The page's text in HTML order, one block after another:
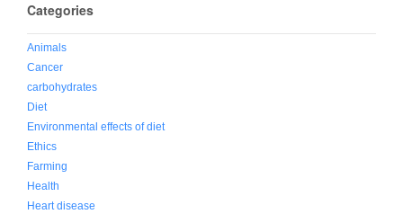
Categories
Animals
Cancer
carbohydrates
Diet
Environmental effects of diet
Ethics
Farming
Health
Heart disease